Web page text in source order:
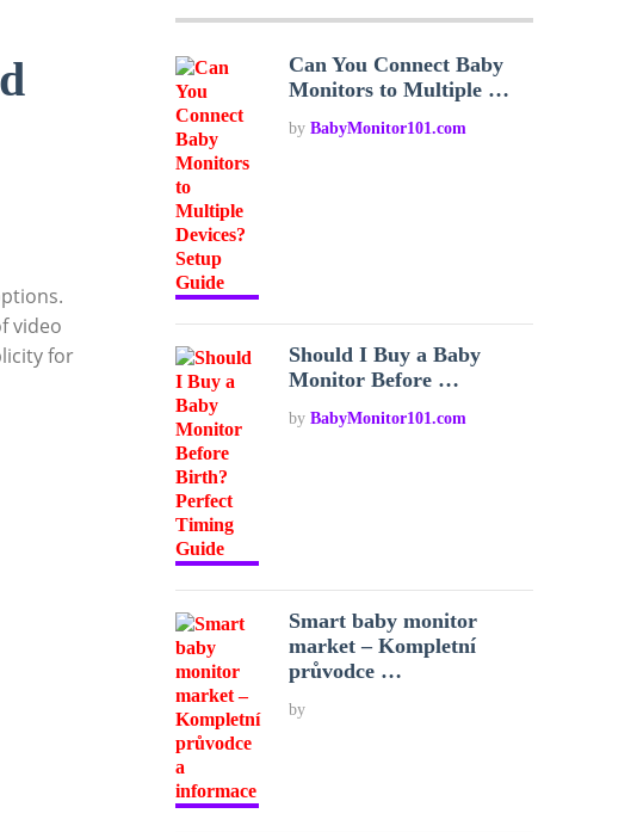
video
for
Can You Connect Baby
Monitors to Multiple …
byBabyMonitor101.com
Should I Buy a Baby
Monitor Before …
byBabyMonitor101.com
Smart baby monitor
market – Kompletní
průvodce …
by